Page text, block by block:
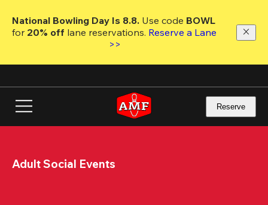
main
National Bowling Day Is 8.8. Use code
for 20% off lane reservations. Reserve a Lane
>>
Reserve
Adult Social Events